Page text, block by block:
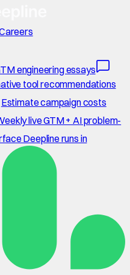
engineering essays
tool recommendations
Estimate campaign costs
live GTM + AI problem-
Deepline runs in